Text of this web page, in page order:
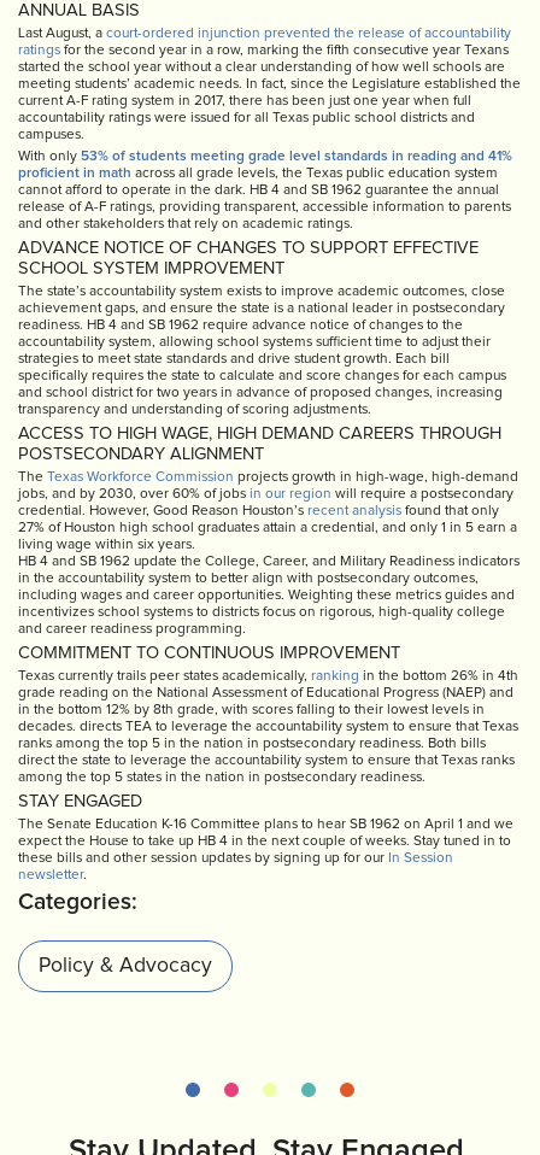
ANNUAL BASIS
Last August, a court-ordered injunction prevented the release of accountability
ratings for the second year in a row, marking the fifth consecutive year Texans
started the school year without a clear understanding of how well schools are
meeting students’ academic needs. In fact, since the Legislature established the
current A-F rating system in 2017, there has been just one year when full
accountability ratings were issued for all Texas public school districts and
campuses.
With only 53% of students meeting grade level standards in reading and 41%
proficient in math across all grade levels, the Texas public education system
cannot afford to operate in the dark. HB 4 and SB 1962 guarantee the annual
release of A-F ratings, providing transparent, accessible information to parents
and other stakeholders that rely on academic ratings.
ADVANCE NOTICE OF CHANGES TO SUPPORT EFFECTIVE
SCHOOL SYSTEM IMPROVEMENT
The state’s accountability system exists to improve academic outcomes, close
achievement gaps, and ensure the state is a national leader in postsecondary
readiness. HB 4 and SB 1962 require advance notice of changes to the
accountability system, allowing school systems sufficient time to adjust their
strategies to meet state standards and drive student growth. Each bill
specifically requires the state to calculate and score changes for each campus
and school district for two years in advance of proposed changes, increasing
transparency and understanding of scoring adjustments.
ACCESS TO HIGH WAGE, HIGH DEMAND CAREERS THROUGH
POSTSECONDARY ALIGNMENT
The Texas Workforce Commission projects growth in high-wage, high-demand
jobs, and by 2030, over 60% of jobs in our region will require a postsecondary
credential. However, Good Reason Houston’s recent analysis found that only
27% of Houston high school graduates attain a credential, and only 1 in 5 earn a
living wage within six years.
HB 4 and SB 1962 update the College, Career, and Military Readiness indicators
in the accountability system to better align with postsecondary outcomes,
including wages and career opportunities. Weighting these metrics guides and
incentivizes school systems to districts focus on rigorous, high-quality college
and career readiness programming.
COMMITMENT TO CONTINUOUS IMPROVEMENT
Texas currently trails peer states academically, ranking in the bottom 26% in 4th
grade reading on the National Assessment of Educational Progress (NAEP) and
in the bottom 12% by 8th grade, with scores falling to their lowest levels in
decades. directs TEA to leverage the accountability system to ensure that Texas
ranks among the top 5 in the nation in postsecondary readiness. Both bills
direct the state to leverage the accountability system to ensure that Texas ranks
among the top 5 states in the nation in postsecondary readiness.
STAY ENGAGED
The Senate Education K-16 Committee plans to hear SB 1962 on April 1 and we
expect the House to take up HB 4 in the next couple of weeks. Stay tuned in to
these bills and other session updates by signing up for our
In Session
newsletter.
Categories:
Policy & Advocacy